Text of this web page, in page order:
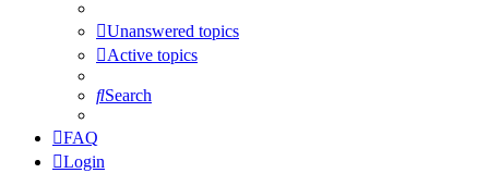
Unanswered topics
Active topics
Search
FAQ
Login